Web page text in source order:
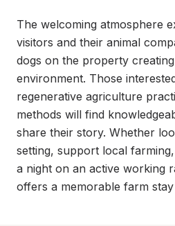
The welcoming atmosphere
visitors and their animal
dogs on the property
environment. Those
regenerative agriculture
methods will find
share their story. Whether
setting, support local
a night on an active working
offers a memorable farm